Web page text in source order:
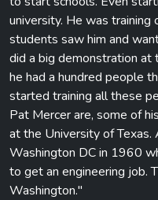
university. He was
students saw him and
did a big demonstration at
he had a hundred people
started training all these
Pat Mercer are, some of
at the University of
Washington DC in 1960
to get an engineering job.
Washington."